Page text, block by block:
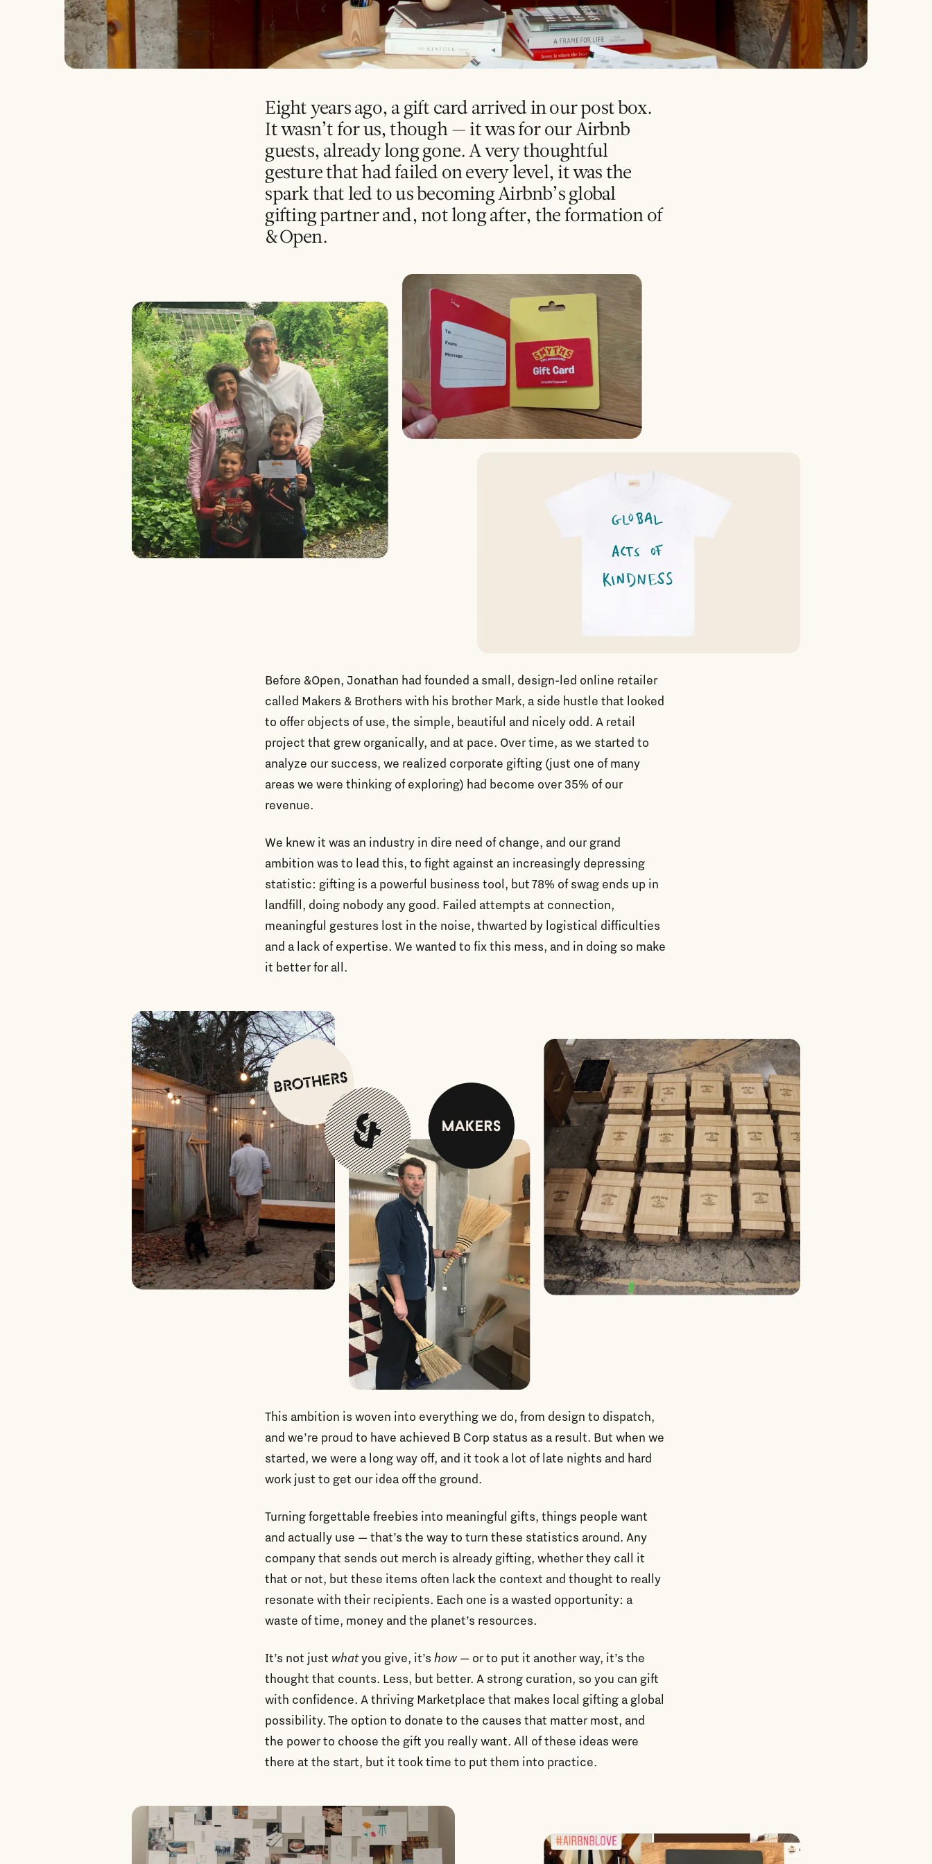
Eight years ago, a gift card arrived in our post box.
It wasn’t for us, though — it was for our Airbnb
guests, already long gone. A very thoughtful
gesture that had failed on every level, it was the
spark that led to us becoming Airbnb’s global
gifting partner and, not long after, the formation of
&Open.
Before &Open, Jonathan had founded a small, design-led online retailer
called Makers & Brothers with his brother Mark, a side hustle that looked
to offer objects of use, the simple, beautiful and nicely odd. A retail
project that grew organically, and at pace. Over time, as we started to
analyze our success, we realized corporate gifting (just one of many
areas we were thinking of exploring) had become over 35% of our
revenue.
We knew it was an industry in dire need of change, and our grand
ambition was to lead this, to fight against an increasingly depressing
statistic: gifting is a powerful business tool, but 78% of swag ends up in
landfill, doing nobody any good. Failed attempts at connection,
meaningful gestures lost in the noise, thwarted by logistical difficulties
and a lack of expertise. We wanted to fix this mess, and in doing so make
it better for all.
This ambition is woven into everything we do, from design to dispatch,
and we’re proud to have achieved B Corp status as a result. But when we
started, we were a long way off, and it took a lot of late nights and hard
work just to get our idea off the ground.
Turning forgettable freebies into meaningful gifts, things people want
and actually use — that’s the way to turn these statistics around. Any
company that sends out merch is already gifting, whether they call it
that or not, but these items often lack the context and thought to really
resonate with their recipients. Each one is a wasted opportunity: a
waste of time, money and the planet’s resources.
It’s not just whatyou give, it’show— or to put it another way, it’s the
thought that counts. Less, but better. A strong curation, so you can gift
with confidence. A thriving Marketplace that makes local gifting a global
possibility. The option to donate to the causes that matter most, and
the power to choose the gift you really want. All of these ideas were
there at the start, but it took time to put them into practice.